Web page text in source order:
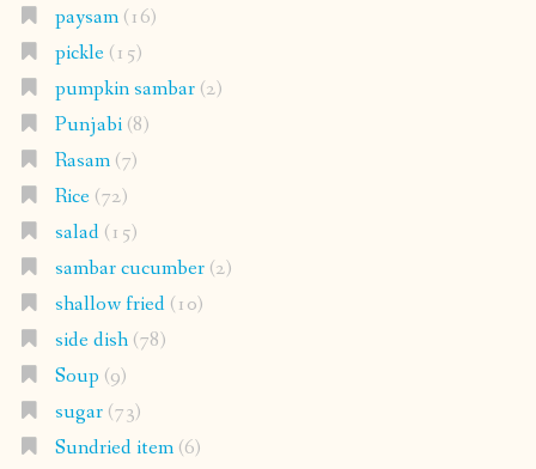
paysam(16)
pickle(15)
pumpkin sambar(2)
Punjabi(8)
Rasam(7)
Rice(72)
salad(15)
sambar cucumber(2)
shallow fried(10)
side dish(78)
Soup (9)
sugar(73)
Sundried item(6)